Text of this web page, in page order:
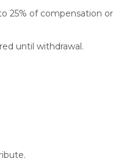
25% of compensation or
until withdrawal.